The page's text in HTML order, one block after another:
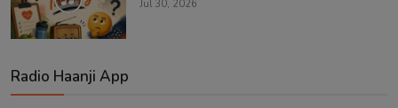
Jul 30, 2026
Radio Haanji App